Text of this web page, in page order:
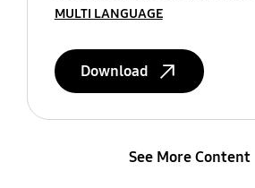
MULTI LANGUAGE
Download
See More Content